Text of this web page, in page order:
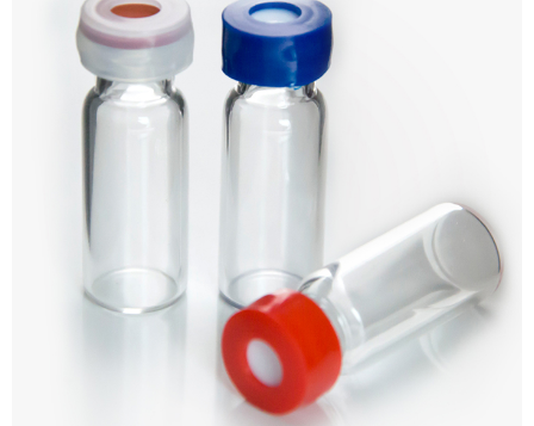
Pre-slit Description 1.5 ml vials from Aijiren Technology, Inc with high
quality and favorable price. Zhejiang Aijiren is a manufacturer of
Laboratory consumables. We supply autosampler vials, septa and
caps at factory price. 1. ...
Learn more